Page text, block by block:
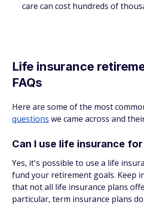
care can cost hundreds of
Life insurance
FAQs
Here are some of the most
questions we came across and
Can I use life insurance
Yes, it's possible to use a life
fund your retirement goals. Keep
that not all life insurance plans
particular, term insurance plans